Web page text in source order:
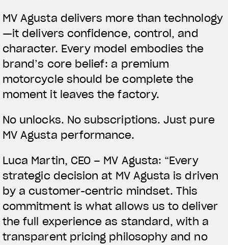
MV Agusta delivers more than technology
—it delivers confidence, control, and
character. Every model embodies the
brand’s core belief: a premium
motorcycle should be complete the
moment it leaves the factory.
No unlocks. No subscriptions. Just pure
MV Agusta performance.
Luca Martin, CEO – MV Agusta: “Every
strategic decision at MV Agusta is driven
by a customer-centric mindset. This
commitment is what allows us to deliver
the full experience as standard, with a
transparent pricing philosophy and no